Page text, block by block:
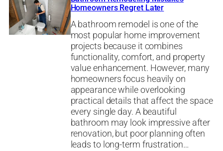
Homeowners Regret Later
A bathroom remodel is one of the
most popular home improvement
projects because it combines
functionality, comfort, and property
value enhancement. However, many
homeowners focus heavily on
appearance while overlooking
practical details that affect the space
every single day. A beautiful
bathroom may look impressive after
renovation, but poor planning often
leads to long-term frustration…